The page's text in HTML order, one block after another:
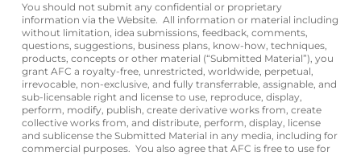
You should not submit any confidential or proprietary
information via the Website. All information or material including
without limitation, idea submissions, feedback, comments,
questions, suggestions, business plans, know-how, techniques,
products, concepts or other material (“Submitted Material”), you
grant AFC a royalty-free, unrestricted, worldwide, perpetual,
irrevocable, non-exclusive, and fully transferrable, assignable, and
sub-licensable right and license to use, reproduce, display,
perform, modify, publish, create derivative works from, create
collective works from, and distribute, perform, display, license
and sublicense the Submitted Material in any media, including for
commercial purposes. You also agree that AFC is free to use for